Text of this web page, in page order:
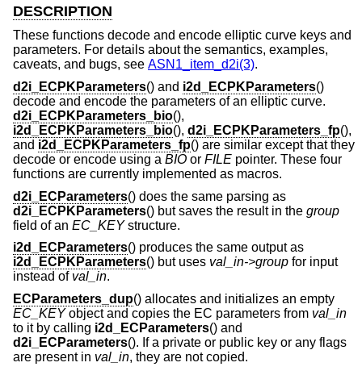
DESCRIPTION
These functions decode and encode elliptic curve keys and
parameters. For details about the semantics, examples,
caveats, and bugs, see ASN1_item_d2i(3).
d2i_ECPKParameters() and i2d_ECPKParameters()
decode and encode the parameters of an elliptic curve.
d2i_ECPKParameters_bio(),
i2d_ECPKParameters_bio(), d2i_ECPKParameters_fp(),
and i2d_ECPKParameters_fp() are similar except that they
decode or encode using a BIO or FILE pointer. These four
functions are currently implemented as macros.
d2i_ECParameters() does the same parsing as
d2i_ECPKParameters() but saves the result in the group
field of an EC_KEYstructure.
i2d_ECParameters() produces the same output as
i2d_ECPKParameters() but uses val_in->group for input
instead of val_in.
ECParameters_dup() allocates and initializes an empty
EC_KEYobject and copies the EC parameters from val_in
to it by calling i2d_ECParameters() and
d2i_ECParameters(). If a private or public key or any flags
are present in val_in, they are not copied.